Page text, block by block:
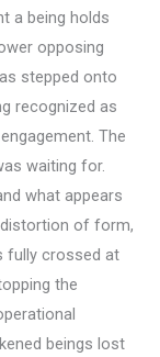
a being holds
opposing
stepped onto
recognized as
The
waiting for.
what appears
of form,
fully crossed at
the
beings lost